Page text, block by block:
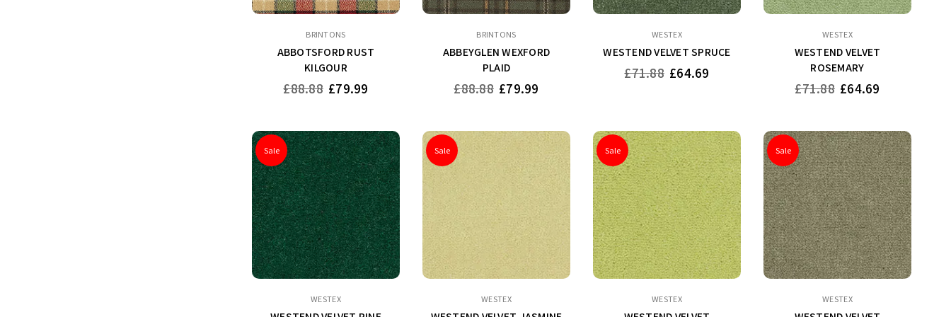
BRINTONS
ABBOTSFORD RUST
KILGOUR
Regular
£88.88 £79.99
BRINTONS
ABBEYGLEN WEXFORD
PLAID
Regular
£88.88 £79.99
WESTEX
WESTEND VELVET SPRUCE
Regular
£71.88 £64.69
WESTEX
WESTEND VELVET
ROSEMARY
Regular
£71.88 £64.69
Sale
WESTEX
Sale
WESTEX
Sale
WESTEX
Sale
WESTEX